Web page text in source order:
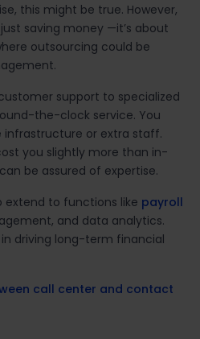
this might be true. However,
just saving money —it’s about
outsourcing could be
support to specialized
the-clock service. You
infrastructure or extra staff.
you slightly more than in-
be assured of expertise.
extend to functions like payroll
and data analytics.
driving long-term financial
call center and contact